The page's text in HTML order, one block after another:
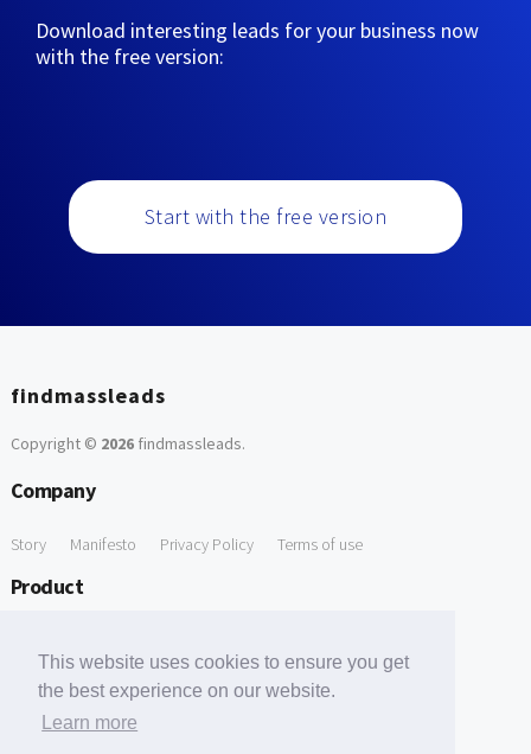
This website uses cookies to ensure you get
the best experience on our website.
Learn more
Download interesting leads for your business now
with the free version:
Start with the free version
findmassleads
Copyright © 2026findmassleads.
Company
Story Manifesto Privacy Policy Terms of use
Product
Free Tools
Free Domain to Email Finder